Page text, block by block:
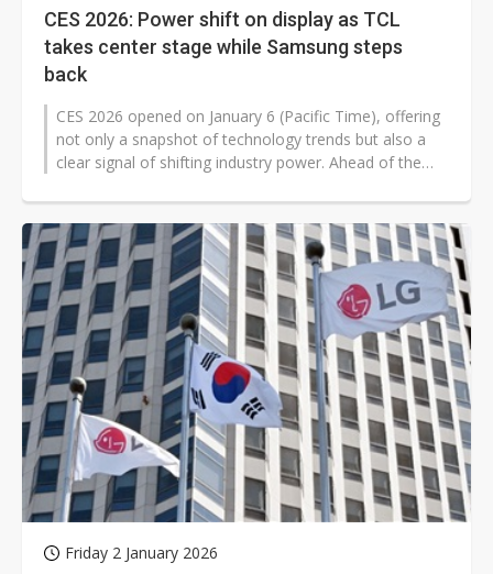
CES 2026: Power shift on display as TCL
takes center stage while Samsung steps
back
CES 2026 opened on January 6 (Pacific Time), offering
not only a snapshot of technology trends but also a
clear signal of shifting industry power. Ahead of the
Friday 2 January 2026